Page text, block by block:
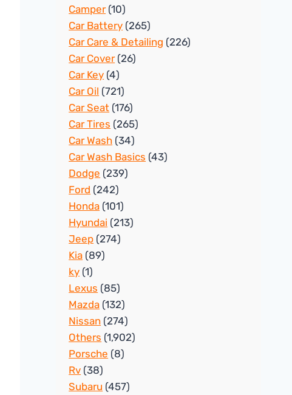
Camper(10)
Car Battery (265)
Car Care & Detailing (226)
Car Cover(26)
Car Key (4)
Car Oil (721)
Car Seat (176)
Car Tires (265)
Car Wash (34)
Car Wash Basics (43)
Dodge (239)
Ford (242)
Honda (101)
Hyundai (213)
Jeep (274)
Kia (89)
ky (1)
Lexus (85)
Mazda (132)
Nissan (274)
Others (1,902)
Porsche (8)
Rv (38)
Subaru (457)